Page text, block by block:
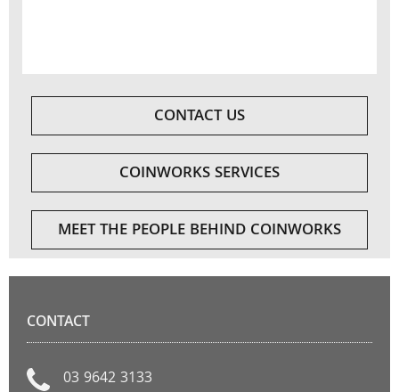
CONTACT US
COINWORKS SERVICES
MEET THE PEOPLE BEHIND COINWORKS
CONTACT
03 9642 3133